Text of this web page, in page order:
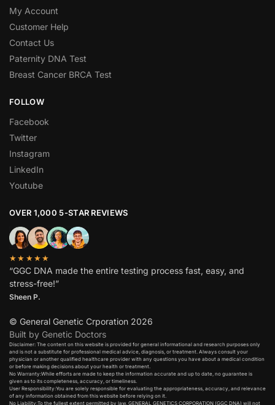
My Account
Customer Help
Contact Us
Paternity DNA Test
Breast Cancer BRCA Test
FOLLOW
Facebook
Twitter
Instagram
LinkedIn
Youtube
OVER 1,000 5-STAR REVIEWS
★★★★★
“GGC DNA made the entire testing process fast, easy, and
stress-free!”
Sheen P.
© General Genetic Crporation 2026
Built by Genetic Doctors
Disclaimer: The content on this website is provided for general informational and research purposes only
and is not a substitute for professional medical advice, diagnosis, or treatment. Always consult your
physician or another qualified healthcare provider with any questions you have about a medical condition
or before making decisions about your health or treatment.​
No Warranty:While efforts are made to keep the information accurate and up to date, no guarantee is
given as to its completeness, accuracy, or timeliness.​
User Responsibility:You are solely responsible for evaluating the appropriateness, accuracy, and relevance
of any information obtained from this website before relying on it.​
No Liability:To the fullest extent permitted by law, GENERAL GENETICS CORPORATION (GGC DNA) will not